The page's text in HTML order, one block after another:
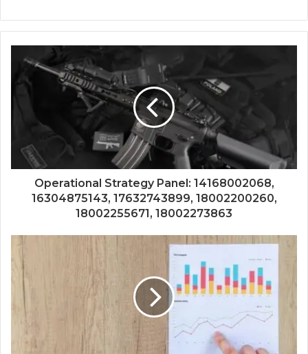
Operational Strategy Panel: 14168002068,
16304875143, 17632743899, 18002200260,
18002255671, 18002273863